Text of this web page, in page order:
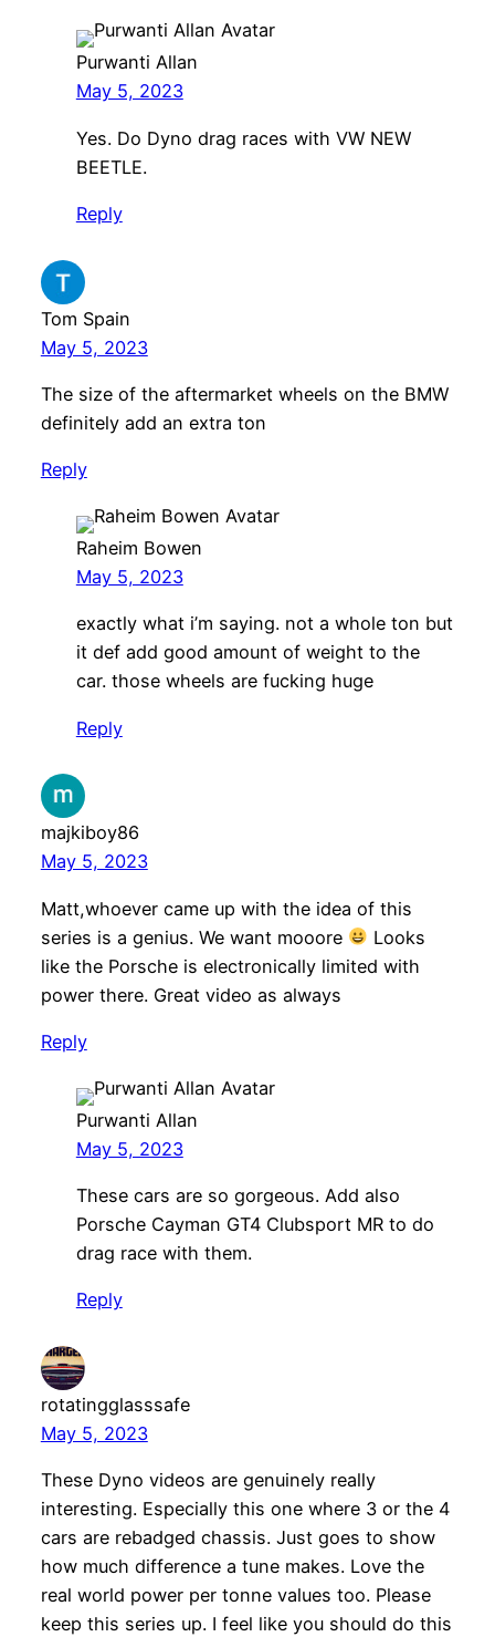
Purwanti Allan
May 5, 2023
Yes. Do Dyno drag races with VW NEW
BEETLE.
Reply
Tom Spain
May 5, 2023
The size of the aftermarket wheels on the BMW
definitely add an extra ton
Reply
Raheim Bowen
May 5, 2023
exactly what i’m saying. not a whole ton but
it def add good amount of weight to the
car. those wheels are fucking huge
Reply
majkiboy86
May 5, 2023
Matt,whoever came up with the idea of this
series is a genius. We want mooore
Looks
like the Porsche is electronically limited with
power there. Great video as always
Reply
Purwanti Allan
May 5, 2023
These cars are so gorgeous. Add also
Porsche Cayman GT4 Clubsport MR to do
drag race with them.
Reply
rotatingglasssafe
May 5, 2023
These Dyno videos are genuinely really
interesting. Especially this one where 3 or the 4
cars are rebadged chassis. Just goes to show
how much difference a tune makes. Love the
real world power per tonne values too. Please
keep this series up. I feel like you should do this